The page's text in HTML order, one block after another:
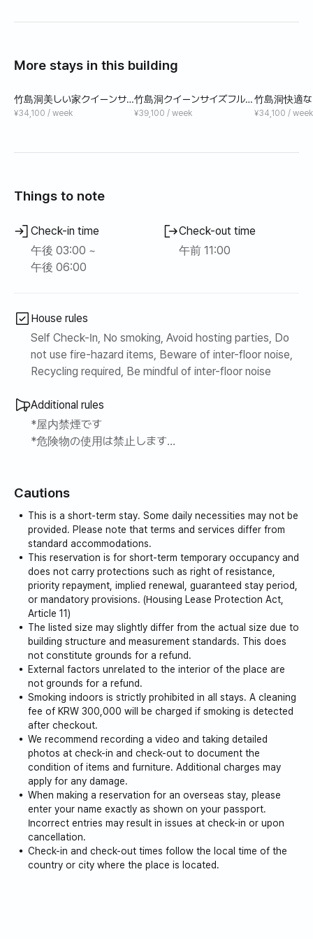
More stays in this building
竹島洞美しい家クイーンサ
イズベッド
¥34,100 / week
竹島洞クイーンサイズフルオ
プション
¥39,100 / week
竹島洞快適
ズベッド短期
¥34,100 / week
Things to note
Check-in time
午後 03:00 ~
午後 06:00
Check-out time
午前 11:00
House rules
Self Check-In, No smoking, Avoid hosting parties, Do
not use fire-hazard items, Beware of inter-floor noise,
Recycling required, Be mindful of inter-floor noise
Additional rules
*屋内禁煙です
*危険物の使用は禁止します
負うことになります ご注意お願いします
*電気ガス1ヶ月基準でそれぞれ5万ウォン以上を課され
る場合、計量器を測定し、追加金額別途請求します
節約してください~~
ありがとうございます~~^^
Cautions
This is a short-term stay. Some daily necessities may not be
provided. Please note that terms and services differ from
standard accommodations.
This reservation is for short-term temporary occupancy and
does not carry protections such as right of resistance,
priority repayment, implied renewal, guaranteed stay period,
or mandatory provisions. (Housing Lease Protection Act,
Article 11)
The listed size may slightly differ from the actual size due to
building structure and measurement standards. This does
not constitute grounds for a refund.
External factors unrelated to the interior of the place are
not grounds for a refund.
Smoking indoors is strictly prohibited in all stays. A cleaning
fee of KRW 300,000 will be charged if smoking is detected
after checkout.
We recommend recording a video and taking detailed
photos at check-in and check-out to document the
condition of items and furniture. Additional charges may
apply for any damage.
When making a reservation for an overseas stay, please
enter your name exactly as shown on your passport.
Incorrect entries may result in issues at check-in or upon
cancellation.
Check-in and check-out times follow the local time of the
country or city where the place is located.